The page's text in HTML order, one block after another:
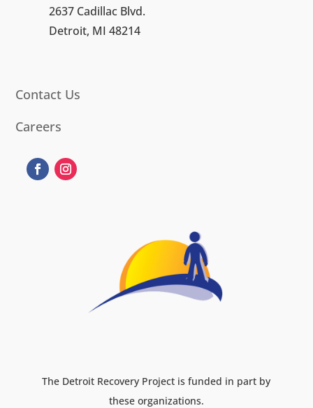
2637 Cadillac Blvd.
Detroit, MI 48214
Contact Us
Careers
The Detroit Recovery Project is funded in part by
these organizations.